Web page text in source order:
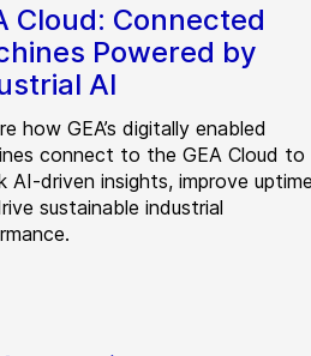
Cloud: Connected
Powered by
AI
how GEA’s digitally enabled
connect to the GEA Cloud to
AI-driven insights, improve uptime
sustainable industrial